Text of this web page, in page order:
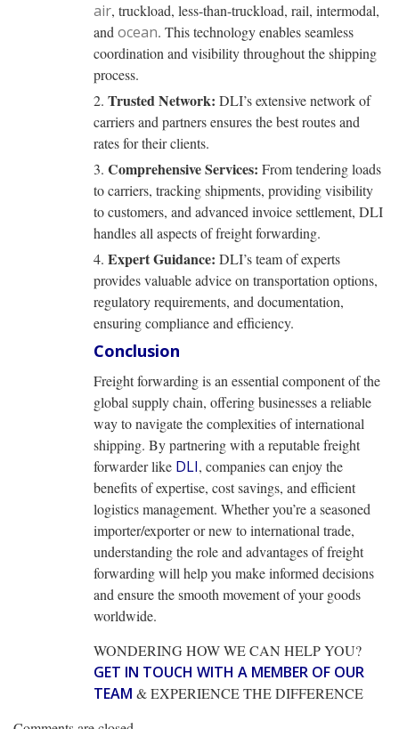
air, truckload, less-than-truckload, rail, intermodal,
andocean. This technology enables seamless
coordination and visibility throughout the shipping
process.
Trusted Network: DLI’s extensive network of
carriers and partners ensures the best routes and
rates for their clients.
Comprehensive Services: From tendering loads
to carriers, tracking shipments, providing visibility
to customers, and advanced invoice settlement, DLI
handles all aspects of freight forwarding.
Expert Guidance: DLI’s team of experts
provides valuable advice on transportation options,
regulatory requirements, and documentation,
ensuring compliance and efficiency.
Conclusion
Freight forwarding is an essential component of the
global supply chain, offering businesses a reliable
way to navigate the complexities of international
shipping. By partnering with a reputable freight
forwarder like DLI, companies can enjoy the
benefits of expertise, cost savings, and efficient
logistics management. Whether you’re a seasoned
importer/exporter or new to international trade,
understanding the role and advantages of freight
forwarding will help you make informed decisions
and ensure the smooth movement of your goods
worldwide.
WONDERING HOW WE CAN HELP YOU?
GET IN TOUCH WITH A MEMBER OF OUR
TEAM & EXPERIENCE THE DIFFERENCE